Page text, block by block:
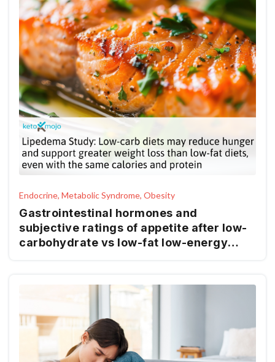
Endocrine, Metabolic Syndrome, Obesity
Gastrointestinal hormones and
subjective ratings of appetite after low-
carbohydrate vs low-fat low-energy